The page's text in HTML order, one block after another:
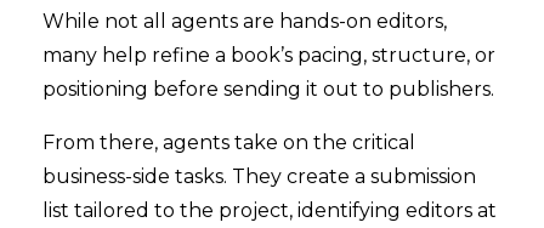
While not all agents are hands-on editors,
many help refine a book’s pacing, structure, or
positioning before sending it out to publishers.
From there, agents take on the critical
business-side tasks. They create a submission
list tailored to the project, identifying editors at